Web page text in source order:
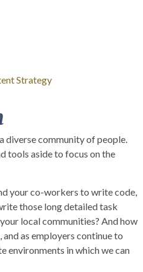
Strategy
diverse community of people.
tools aside to focus on the
your co-workers to write code,
those long detailed task
local communities? And how
and as employers continue to
environments in which we can